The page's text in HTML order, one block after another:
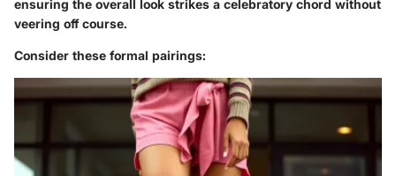
ensuring the overall look strikes a celebratory chord without
veering off course.
Consider these formal pairings: